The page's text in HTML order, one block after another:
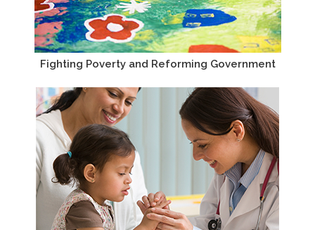
Fighting Poverty and Reforming Government